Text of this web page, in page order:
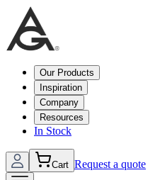
Our Products
Inspiration
Company
Resources
In Stock
Cart Request a quote